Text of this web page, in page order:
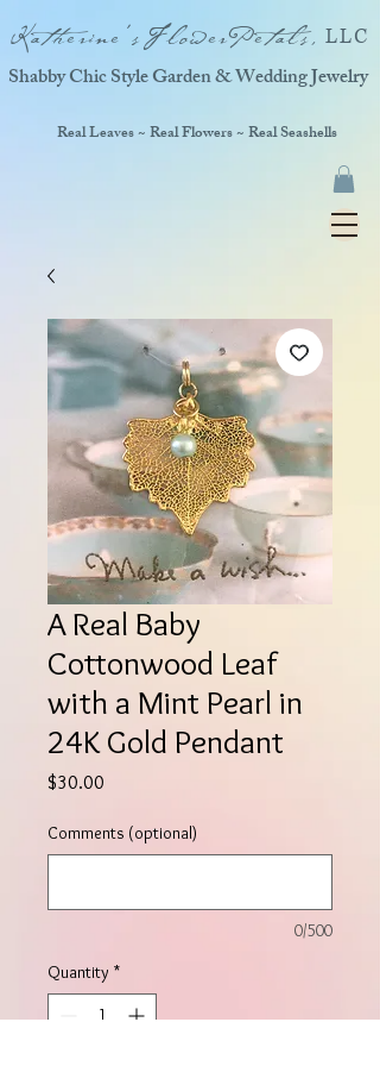
Katherine'sFlowerPetals, LLC
Real Leaves ~ Real Flowers ~ Real Seashells
Shabby Chic Style Garden & Wedding Jewelry
A Real Baby
Cottonwood Leaf
with a Mint Pearl in
24K Gold Pendant
$30.00
Comments (optional)
0/500
Quantity *